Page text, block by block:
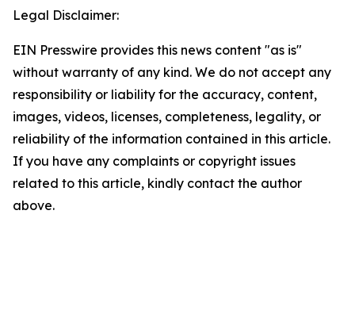
Legal Disclaimer:
EIN Presswire provides this news content "as is"
without warranty of any kind. We do not accept any
responsibility or liability for the accuracy, content,
images, videos, licenses, completeness, legality, or
reliability of the information contained in this article.
If you have any complaints or copyright issues
related to this article, kindly contact the author
above.